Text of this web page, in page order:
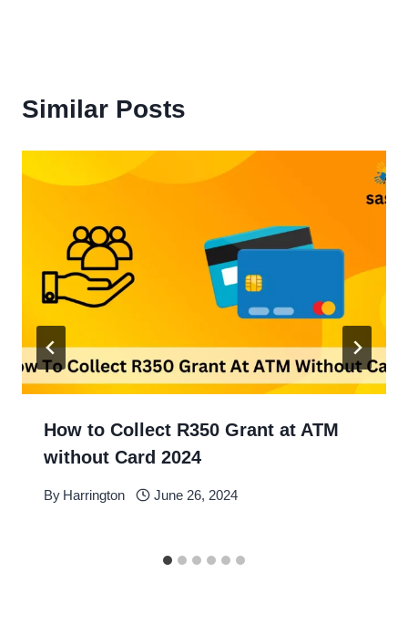
Similar Posts
How to Collect R350 Grant at ATM
without Card 2024
By Harrington June 26, 2024